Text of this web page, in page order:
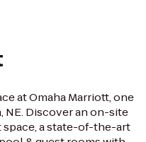
at Omaha Marriott, one
NE. Discover an on-site
space, a state-of-the-art